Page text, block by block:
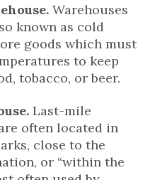
Warehouses
known as cold
goods which must
to keep
tobacco, or beer.
Last-mile
often located in
close to the
or “within the